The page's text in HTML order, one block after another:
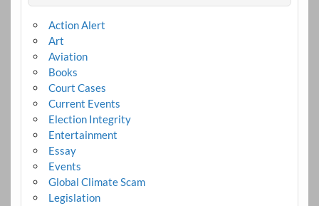
Action Alert
Art
Aviation
Books
Court Cases
Current Events
Election Integrity
Entertainment
Essay
Events
Global Climate Scam
Legislation